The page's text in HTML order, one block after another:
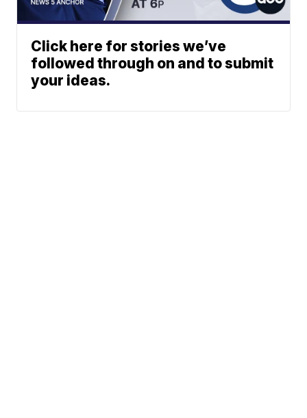
Click here for stories we’ve
followed through on and to submit
your ideas.